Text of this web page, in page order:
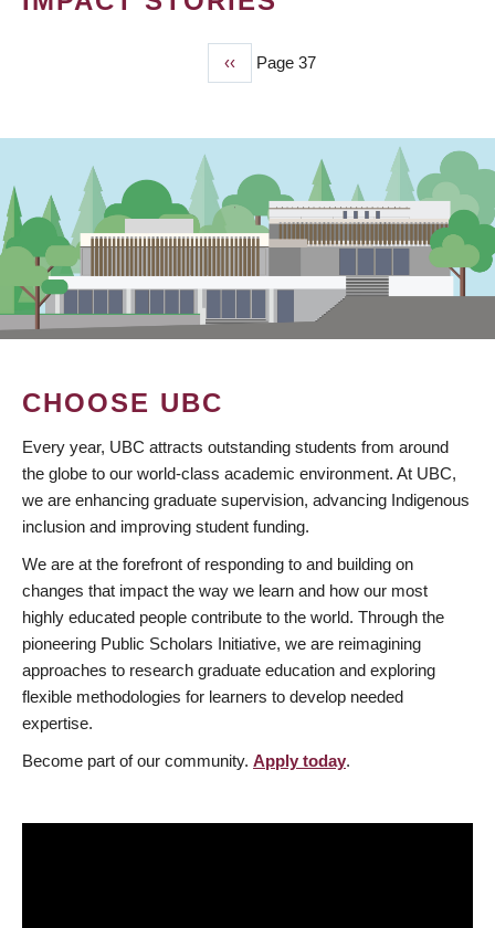
Previous
page
‹‹ Page 37
CHOOSE UBC
Every year, UBC attracts outstanding students from around
the globe to our world-class academic environment. At UBC,
we are enhancing graduate supervision, advancing Indigenous
inclusion and improving student funding.
We are at the forefront of responding to and building on
changes that impact the way we learn and how our most
highly educated people contribute to the world. Through the
pioneering Public Scholars Initiative, we are reimagining
approaches to research graduate education and exploring
flexible methodologies for learners to develop needed
expertise.
Become part of our community. Apply today.